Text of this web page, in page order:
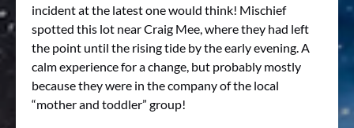
incident at the latest one would think! Mischief
spotted this lot near Craig Mee, where they had left
the point until the rising tide by the early evening. A
calm experience for a change, but probably mostly
because they were in the company of the local
“mother and toddler” group!